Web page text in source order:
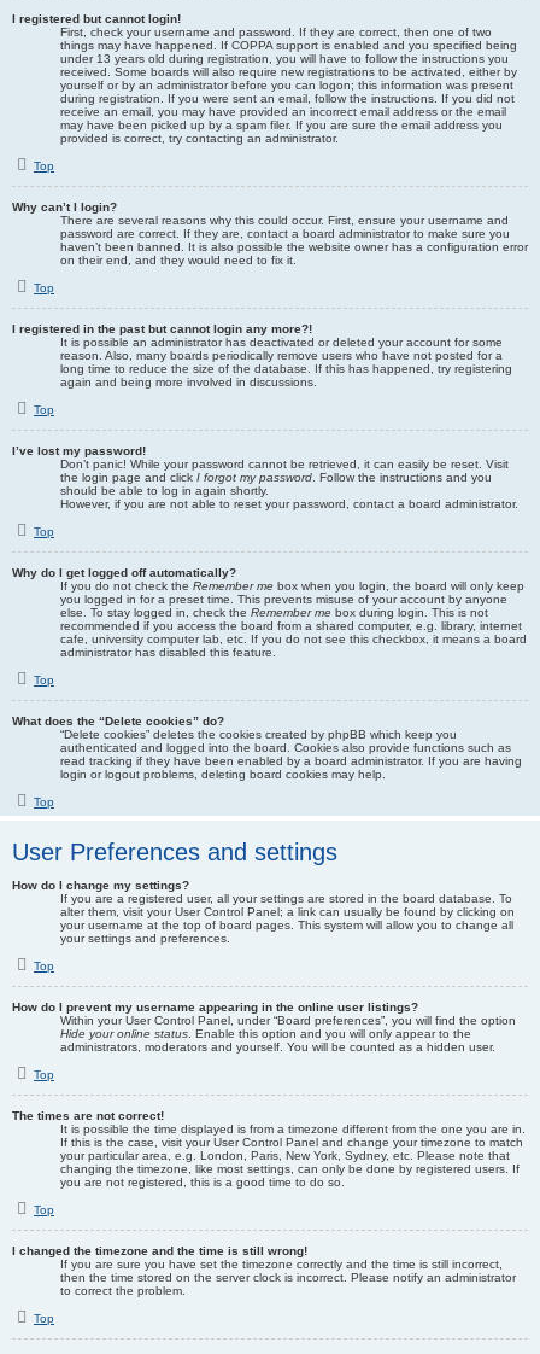
I registered but cannot login!
First, check your username and password. If they are correct, then one of two
things may have happened. If COPPA support is enabled and you specified being
under 13 years old during registration, you will have to follow the instructions you
received. Some boards will also require new registrations to be activated, either by
yourself or by an administrator before you can logon; this information was present
during registration. If you were sent an email, follow the instructions. If you did not
receive an email, you may have provided an incorrect email address or the email
may have been picked up by a spam filer. If you are sure the email address you
provided is correct, try contacting an administrator.
Top
Why can’t I login?
There are several reasons why this could occur. First, ensure your username and
password are correct. If they are, contact a board administrator to make sure you
haven’t been banned. It is also possible the website owner has a configuration error
on their end, and they would need to fix it.
Top
I registered in the past but cannot login any more?!
It is possible an administrator has deactivated or deleted your account for some
reason. Also, many boards periodically remove users who have not posted for a
long time to reduce the size of the database. If this has happened, try registering
again and being more involved in discussions.
Top
I’ve lost my password!
Don’t panic! While your password cannot be retrieved, it can easily be reset. Visit
the login page and click I forgot my password . Follow the instructions and you
should be able to log in again shortly.
However, if you are not able to reset your password, contact a board administrator.
Top
Why do I get logged off automatically?
If you do not check the Remember me box when you login, the board will only keep
you logged in for a preset time. This prevents misuse of your account by anyone
else. To stay logged in, check the Remember me box during login. This is not
recommended if you access the board from a shared computer, e.g. library, internet
cafe, university computer lab, etc. If you do not see this checkbox, it means a board
administrator has disabled this feature.
Top
What does the “Delete cookies” do?
“Delete cookies” deletes the cookies created by phpBB which keep you
authenticated and logged into the board. Cookies also provide functions such as
read tracking if they have been enabled by a board administrator. If you are having
login or logout problems, deleting board cookies may help.
Top
User Preferences and settings
How do I change my settings?
If you are a registered user, all your settings are stored in the board database. To
alter them, visit your User Control Panel; a link can usually be found by clicking on
your username at the top of board pages. This system will allow you to change all
your settings and preferences.
Top
How do I prevent my username appearing in the online user listings?
Within your User Control Panel, under “Board preferences”, you will find the option
Hide your online status . Enable this option and you will only appear to the
administrators, moderators and yourself. You will be counted as a hidden user.
Top
The times are not correct!
It is possible the time displayed is from a timezone different from the one you are in.
If this is the case, visit your User Control Panel and change your timezone to match
your particular area, e.g. London, Paris, New York, Sydney, etc. Please note that
changing the timezone, like most settings, can only be done by registered users. If
you are not registered, this is a good time to do so.
Top
I changed the timezone and the time is still wrong!
If you are sure you have set the timezone correctly and the time is still incorrect,
then the time stored on the server clock is incorrect. Please notify an administrator
to correct the problem.
Top